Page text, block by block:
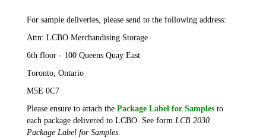
For sample deliveries, please send to the following address:
Attn: LCBO Merchandising Storage
6th floor - 100 Queens Quay East
Toronto, Ontario
M5E 0C7
Please ensure to attach the Package Label for Samples to
each package delivered to LCBO. See form LCB 2030
Package Label for Samples.